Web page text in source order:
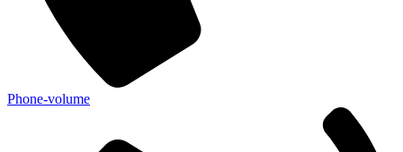
Phone-volume